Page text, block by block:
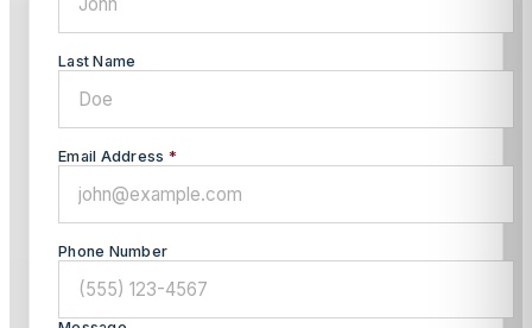
Last Name
Email Address *
Phone Number